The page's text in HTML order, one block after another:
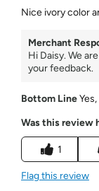
Nice ivory color
Merchant
Hi Daisy. We
your feedback.
Bottom Line
Was this review
1
Flag this review